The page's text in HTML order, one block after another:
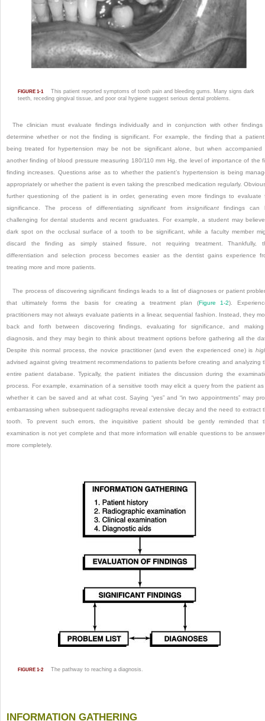
FIGURE 1-1
This patient reported symptoms of tooth pain and bleeding gums. Many signs dark
teeth, receding gingival tissue, and poor oral hygiene suggest serious dental problems.
The clinician must evaluate findings individually and in conjunction with other findings
determine whether or not the finding is significant. For example, the finding that a
being treated for hypertension may be not be significant alone, but when accompanied
another finding of blood pressure measuring 180/110 mm Hg, the level of importance of the
finding increases. Questions arise as to whether the patient’s hypertension is being
appropriately or whether the patient is even taking the prescribed medication regularly.
further questioning of the patient is in order, generating even more findings to evaluate
significance. The process of differentiating significant from insignificant findings can
challenging for dental students and recent graduates. For example, a student may
dark spot on the occlusal surface of a tooth to be significant, while a faculty member
discard the finding as simply stained fissure, not requiring treatment. Thankfully,
differentiation and selection process becomes easier as the dentist gains experience
treating more and more patients.
The process of discovering significant findings leads to a list of diagnoses or patient
that ultimately forms the basis for creating a treatment plan (Figure 1-2).
practitioners may not always evaluate patients in a linear, sequential fashion. Instead, they
back and forth between discovering findings, evaluating for significance, and
diagnosis, and they may begin to think about treatment options before gathering all the
Despite this normal process, the novice practitioner (and even the experienced one) is
advised against giving treatment recommendations to patients before creating and analyzing
entire patient database. Typically, the patient initiates the discussion during the
process. For example, examination of a sensitive tooth may elicit a query from the patient
whether it can be saved and at what cost. Saying “yes” and “in two appointments” may
embarrassing when subsequent radiographs reveal extensive decay and the need to extract
tooth. To prevent such errors, the inquisitive patient should be gently reminded that
examination is not yet complete and that more information will enable questions to be
more completely.
FIGURE 1-2 The pathway to reaching a diagnosis.
INFORMATION GATHERING